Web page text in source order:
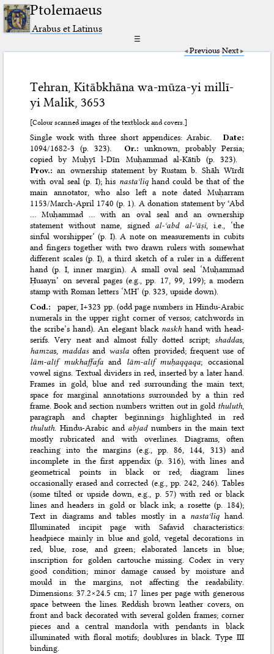
Ptolemaeus
Arabus et Latinus
☰
Previous Next
Tehran, Kitābkhāna wa-mūza-yi millī-
yi Malik, 3653
[Colour scanned images of the textblock and covers.]
Single work with three short appendices: Arabic. Date:
1094/1682-3 (p. 323).
Or.:
unknown, probably Persia;
copied by Muḥyī l-Dīn Muḥammad al-Kātib (p. 323).
Prov.: an ownership statement by Rustam b. Shāh Wīrdī
with oval seal (p. I); his nastaʿlīqhand could be that of the
main annotator, who also left a note dated Muḥarram
1153/March-April 1740 (p. 1). A donation statement by ʿAbd
… Muḥammad … with an oval seal and an ownership
statement without name, signed al-ʿabd al-ʿāṣī, i.e., ‘the
sinful worshipper’ (p. I). A note on measurements in cubits
and fingers together with two drawn rulers with somewhat
different scales (p. I), a third sketch of a ruler in a different
hand (p. I, inner margin). A small oval seal ‘Muḥammad
Ḥusayn’ on several pages (e.g., pp. 17, 99, 199); a modern
stamp with Roman letters ‘MH’ (p. 323, upside down).
Cod.:paper, I+323 pp. (odd page numbers in Hindu-Arabic
numerals in the upper right corner of versos; catchwords in
the scribe’s hand). An elegant black naskhhand with head-
serifs. Very neat and almost fully dotted script; shaddas,
hamzas, maddasand wasla often provided; frequent use of
lām-alif mukhaffafaand lām-alif muḥaqqaqa; occasional
vowel signs. Textual dividers in red, inserted by a later hand.
Frames in gold, blue and red surrounding the main text,
space for marginal annotations surrounded by a thin red
frame. Book and section numbers written out in gold thuluth,
paragraph and chapter beginnings highlighted in red
thuluth. Hindu-Arabic and abjadnumbers in the main text
mostly rubricated and with overlines. Diagrams, often
reaching into the margins (e.g., pp. 86, 144, 313) and
incomplete in the first appendix (p. 316), with lines and
geometrical points in black or red; diagram lines
occasionally erased and corrected (e.g., pp. 242, 246). Tables
(some tilted or upside down, e.g., p. 57) with red or black
lines and headers in gold or black ink; a rosette (p. 184);
Text in diagrams and tables mostly in a nastaʿlīqhand.
Illuminated incipit page with Safavid characteristics:
headpiece mainly in blue and gold, vegetal decorations in
red, blue, rose, and green; elaborated lancets in blue;
inscription for golden cartouche missing. Codex in very
good condition; minor damage caused by moisture and
mould in the margins, not affecting the readability.
Dimensions: 37.2×24.5 cm; 17 lines per page with generous
space between the lines. Reddish brown leather covers, on
front and back decorated with several golden frames; corner
pieces and a central mandorla with pendants in black
illuminated with floral motifs; doublures in black. Type III
binding.